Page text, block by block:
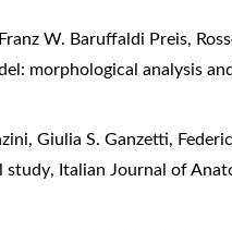
W. Baruffaldi Preis,
morphological analysis
Giulia S. Ganzetti,
study, Italian Journal of